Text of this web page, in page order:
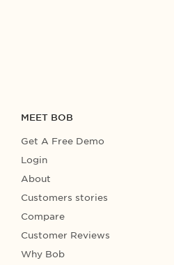
MEET BOB
Get A Free Demo
Login
About
Customers stories
Compare
Customer Reviews
Why Bob